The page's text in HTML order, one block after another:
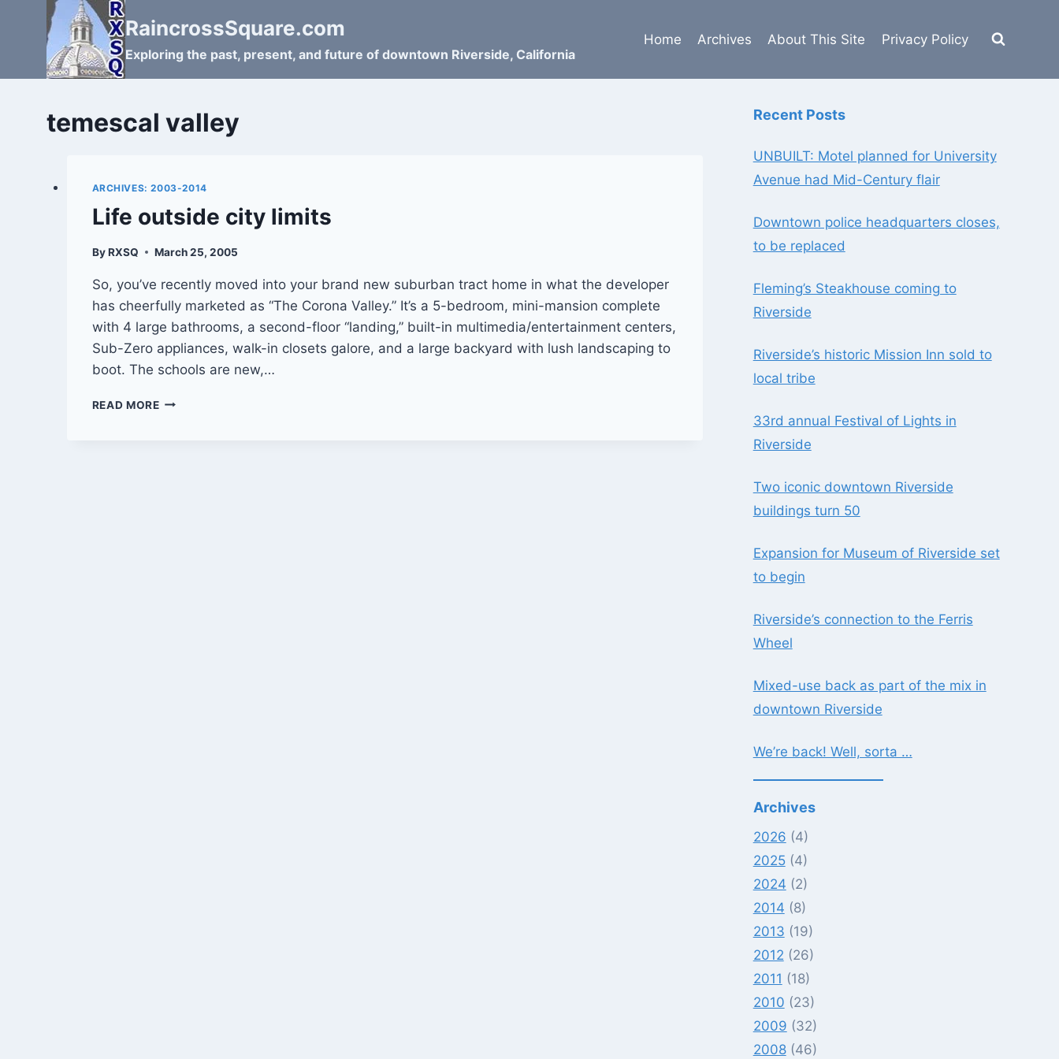
RaincrossSquare.com
Exploring the past, present, and future of downtown Riverside, California
Home Archives About This Site Privacy Policy
temescal valley
ARCHIVES: 2003-2014
Life outside city limits
By RXSQ March 25, 2005
So, you’ve recently moved into your brand new suburban tract home in what the developer
has cheerfully marketed as “The Corona Valley.” It’s a 5-bedroom, mini-mansion complete
with 4 large bathrooms, a second-floor “landing,” built-in multimedia/entertainment centers,
Sub-Zero appliances, walk-in closets galore, and a large backyard with lush landscaping to
boot. The schools are new,…
READ MORELIFE
Recent Posts
UNBUILT: Motel planned for University
Avenue had Mid-Century flair
Downtown police headquarters closes,
to be replaced
Fleming’s Steakhouse coming to
Riverside
Riverside’s historic Mission Inn sold to
local tribe
33rd annual Festival of Lights in
Riverside
Two iconic downtown Riverside
buildings turn 50
Expansion for Museum of Riverside set
to begin
Riverside’s connection to the Ferris
Wheel
Mixed-use back as part of the mix in
downtown Riverside
We’re back! Well, sorta …
Archives
2026 (4)
2025(4)
2024 (2)
2014 (8)
2013 (19)
2012 (26)
2011 (18)
2010 (23)
2009 (32)
2008(46)